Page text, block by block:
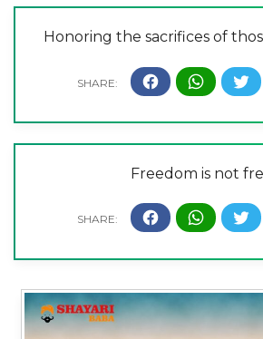
Honoring the sacrifices of
Freedom is not